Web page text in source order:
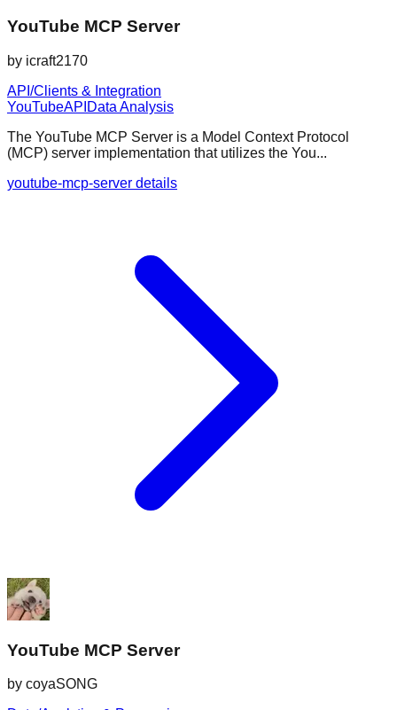
YouTube MCP Server
by icraft2170
API/Clients & Integration
YouTubeAPI Data Analysis
The YouTube MCP Server is a Model Context Protocol
(MCP) server implementation that utilizes the You...
youtube-mcp-server details
YouTube MCP Server
by coyaSONG